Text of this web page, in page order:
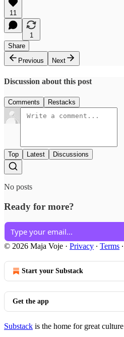
11
1
Share
Previous
Next
Discussion about this post
Comments Restacks
Top Latest Discussions
No posts
Ready for more?
© 2026 Maja Voje · Privacy ∙ Terms ∙
Start your Substack
Get the app
Substack is the home for great culture